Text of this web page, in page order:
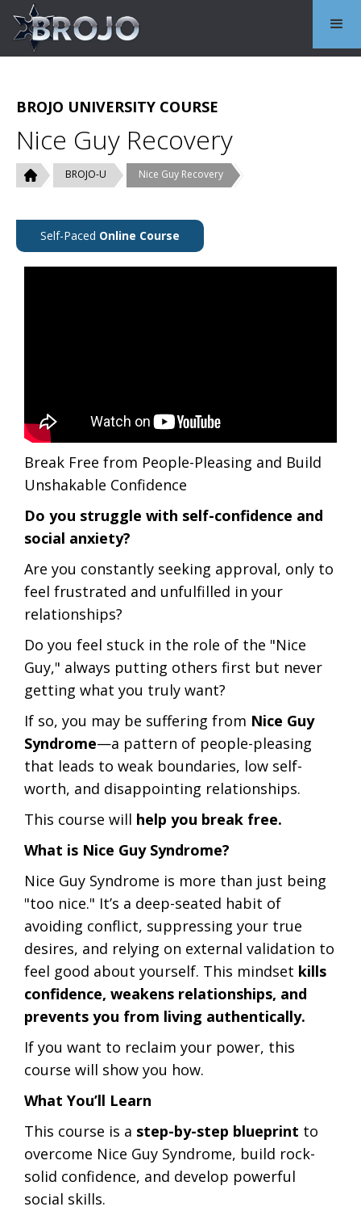
BROJO UNIVERSITY COURSE
Nice Guy Recovery
BROJO-U Nice Guy Recovery
Self-Paced Online Course
Break Free from People-Pleasing and Build
Unshakable Confidence
Do you struggle with self-confidence and
social anxiety?
Are you constantly seeking approval, only to
feel frustrated and unfulfilled in your
relationships?
Do you feel stuck in the role of the "Nice
Guy," always putting others first but never
getting what you truly want?
If so, you may be suffering from Nice Guy
Syndrome—a pattern of people-pleasing
that leads to weak boundaries, low self-
worth, and disappointing relationships.
This course will help you break free.
What is Nice Guy Syndrome?
Nice Guy Syndrome is more than just being
"too nice." It’s a deep-seated habit of
avoiding conflict, suppressing your true
desires, and relying on external validation to
feel good about yourself. This mindset kills
confidence, weakens relationships, and
prevents you from living authentically.
If you want to reclaim your power, this
course will show you how.
What You’ll Learn
This course is a step-by-step blueprint to
overcome Nice Guy Syndrome, build rock-
solid confidence, and develop powerful
social skills.